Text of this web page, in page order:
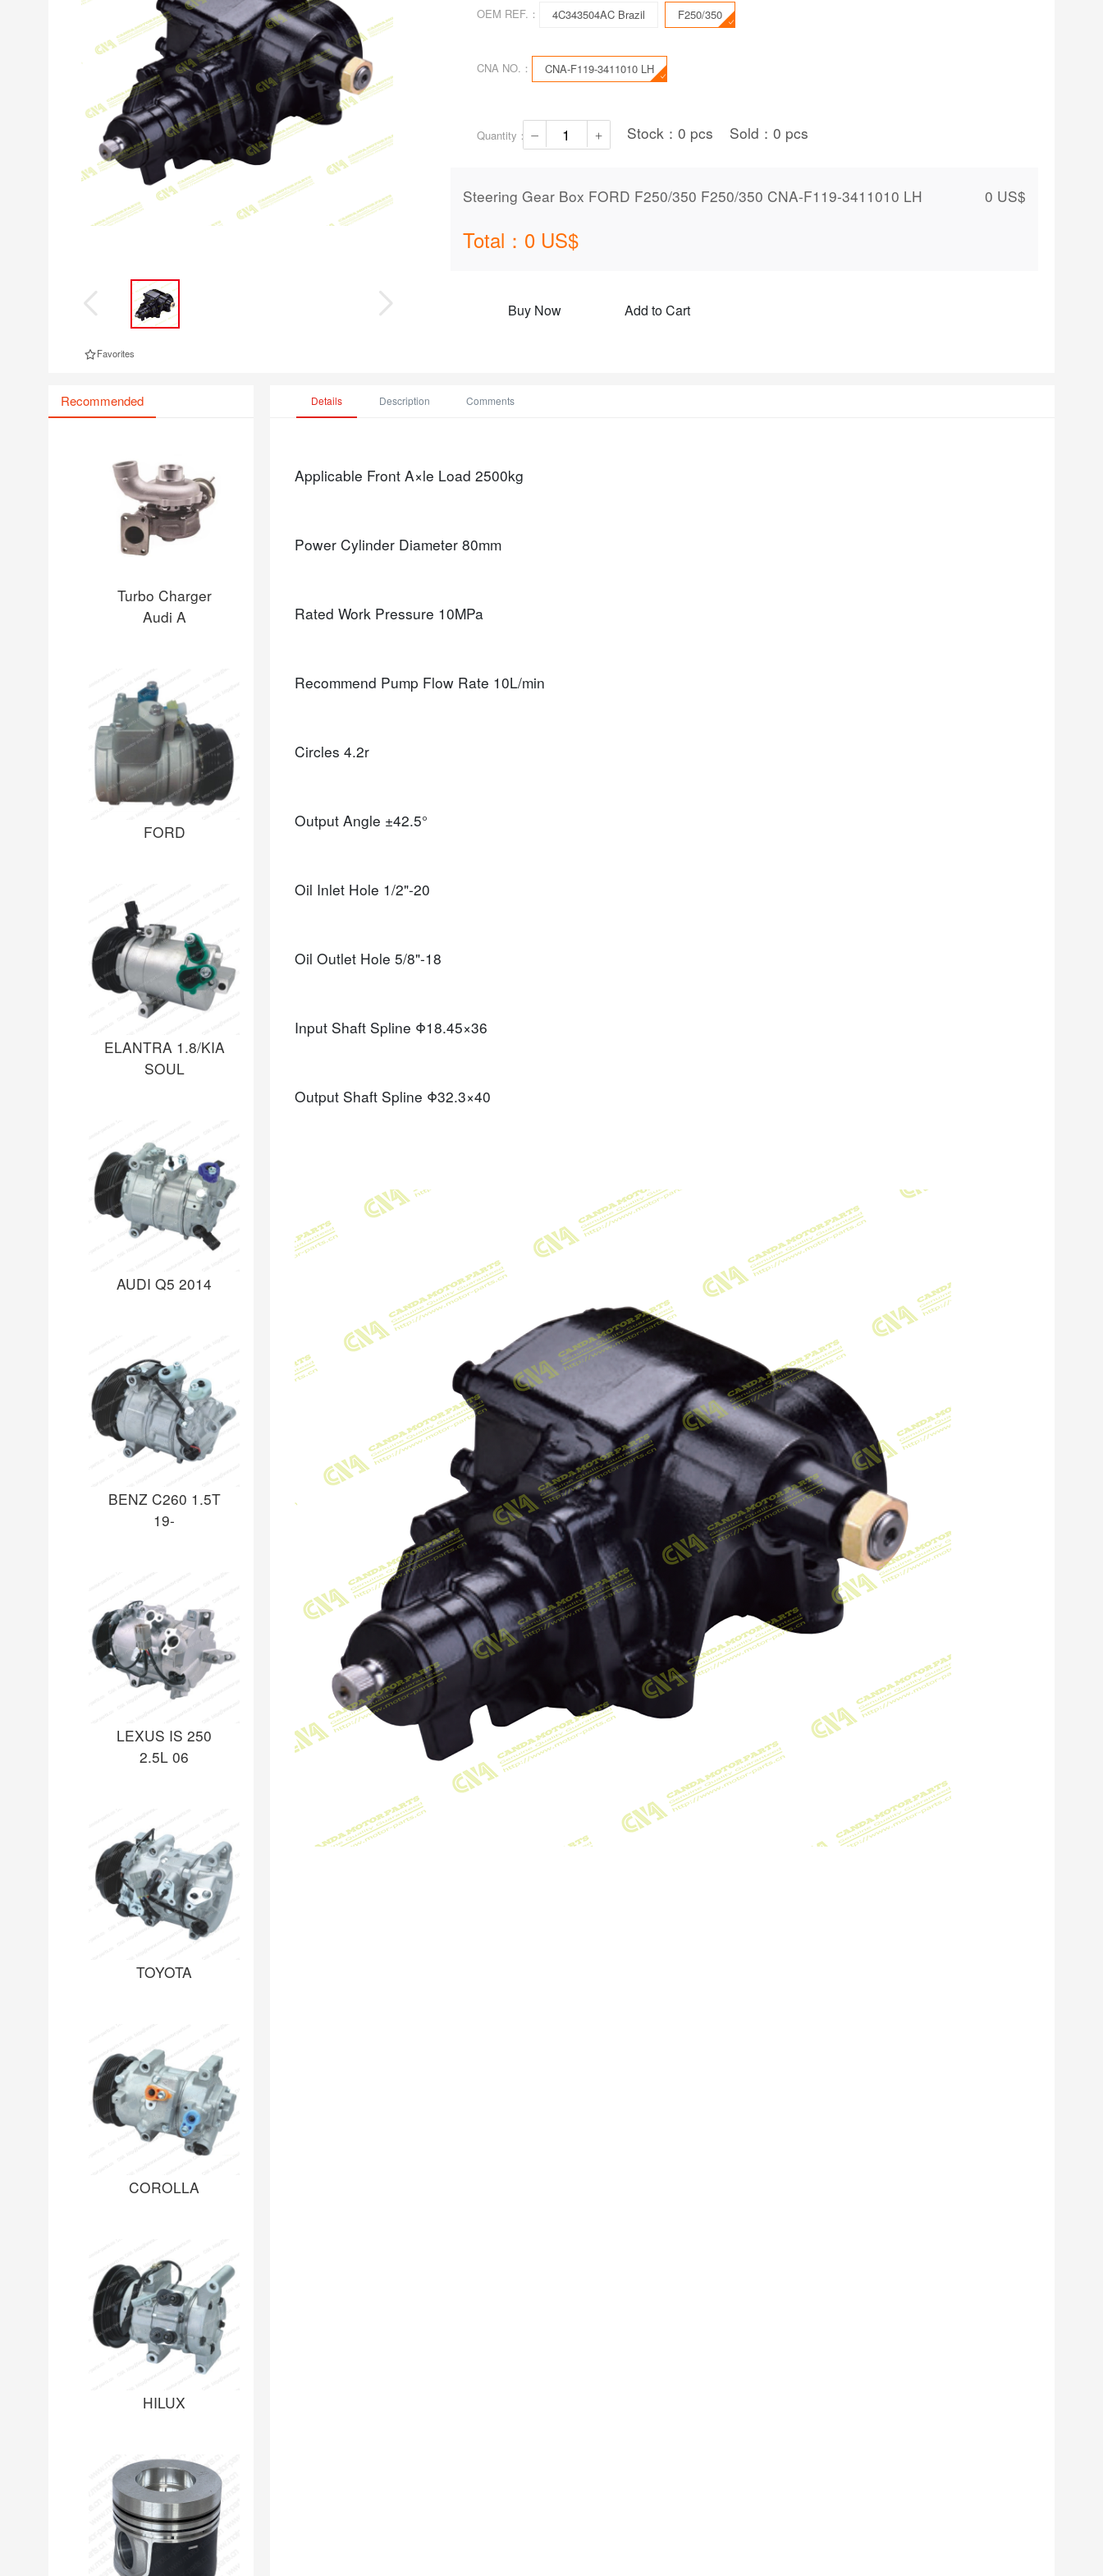
Favorites
OEM REF.： 4C343504AC Brazil F250/350
CNA NO.： CNA-F119-3411010 LH
Quantity： Stock： 0 pcs Sold： 0 pcs
Steering Gear Box FORD F250/350 F250/350 CNA-F119-3411010 LH 0 US$
Total： 0 US$
Buy Now Add to Cart
Recommended
Turbo Charger
Audi A
FORD
ELANTRA 1.8/KIA
SOUL
AUDI Q5 2014
BENZ C260 1.5T
19-
LEXUS IS 250
2.5L 06
TOYOTA
COROLLA
HILUX
Details Description Comments
Applicable Front A×le Load 2500kg
Power Cylinder Diameter 80mm
Rated Work Pressure 10MPa
Recommend Pump Flow Rate 10L/min
Circles 4.2r
Output Angle ±42.5°
Oil Inlet Hole 1/2"-20
Oil Outlet Hole 5/8"-18
Input Shaft Spline Φ18.45×36
Output Shaft Spline Φ32.3×40